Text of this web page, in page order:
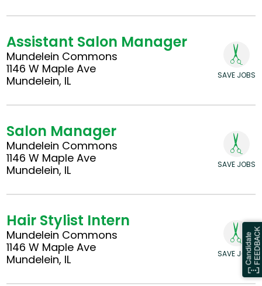
Assistant Salon Manager
Mundelein Commons
1146 W Maple Ave
Mundelein, IL
SAVE JOBS
Salon Manager
Mundelein Commons
1146 W Maple Ave
Mundelein, IL
SAVE JOBS
Hair Stylist Intern
Mundelein Commons
1146 W Maple Ave
Mundelein, IL
SAVE JOBS